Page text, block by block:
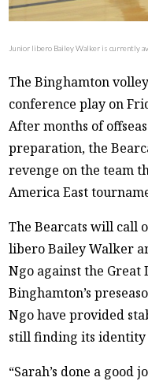
Junior libero Bailey Walker is currently
The Binghamton
conference play on
After months of
preparation, the
revenge on the team
America East
The Bearcats will call
libero Bailey Walker
Ngo against the Great
Binghamton’s
Ngo have provided
still finding its identity
“Sarah’s done a good